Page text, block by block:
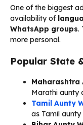
One of the biggest
availability of
WhatsApp groups.
more personal.
Popular State
Maharashtra
Marathi aunty
Tamil Aunty
as Tamil